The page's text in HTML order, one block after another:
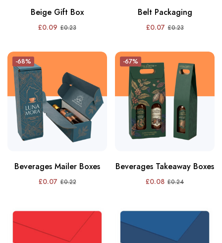
Beige Gift Box
£0.09 £0.23
Belt Packaging
£0.07 £0.23
-68%
Beverages Mailer Boxes
£0.07 £0.22
-67%
Beverages Takeaway Boxes
£0.08 £0.24